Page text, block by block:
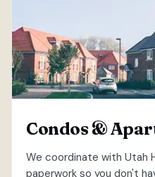
Condos &
We coordinate with Utah
paperwork so you don't